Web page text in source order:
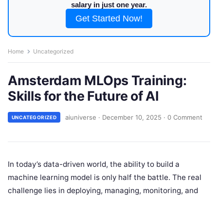
salary in just one year.
Get Started Now!
Home Uncategorized
Amsterdam MLOps Training:
Skills for the Future of AI
UNCATEGORIZED aiuniverse · December 10, 2025 · 0 Comment
In today’s data-driven world, the ability to build a
machine learning model is only half the battle. The real
challenge lies in deploying, managing, monitoring, and